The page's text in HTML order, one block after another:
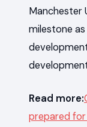
Manchester
milestone
Read more:
prepared for